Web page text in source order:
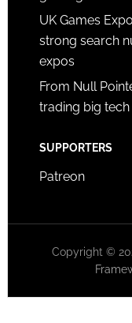
UK Games
strong search
expos
From Null
trading big
SUPPORTERS
Patreon
Copyright ©